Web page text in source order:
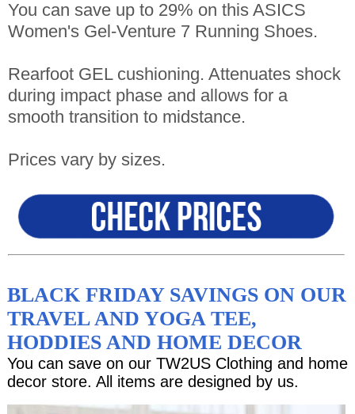
You can save up to 29% on this ASICS
Women's Gel-Venture 7 Running Shoes.
Rearfoot GEL cushioning. Attenuates shock
during impact phase and allows for a
smooth transition to midstance.
Prices vary by sizes.
BLACK FRIDAY SAVINGS ON OUR
TRAVEL AND YOGA TEE,
HODDIES AND HOME DECOR
You can save on our TW2US Clothing and home
decor store. All items are designed by us.